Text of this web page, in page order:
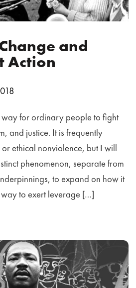
and
Action
way for ordinary people to fight
and justice. It is frequently
ethical nonviolence, but I will
phenomenon, separate from
to expand on how it
to exert leverage […]